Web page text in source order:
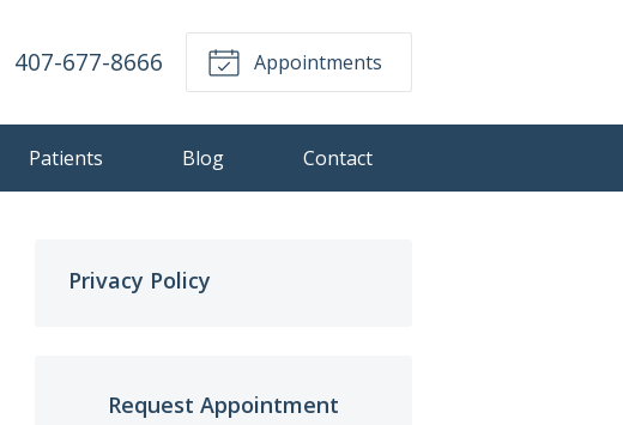
407-677-8666 Appointments
Patients Blog Contact
Privacy Policy
Request Appointment